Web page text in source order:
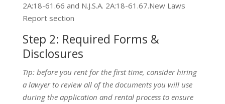
2A:18-61.66 and N.J.S.A. 2A:18-61.67.New Laws
Report section
Step 2: Required Forms &
Disclosures
Tip: before you rent for the first time, consider hiring
a lawyer to review all of the documents you will use
during the application and rental process to ensure